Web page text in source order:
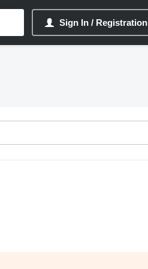
Sign In / Registration